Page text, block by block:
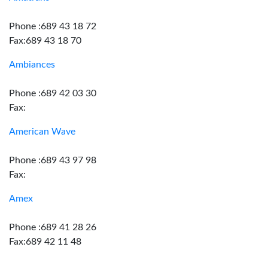
Phone :689 43 18 72
Fax:689 43 18 70
Ambiances
Phone :689 42 03 30
Fax:
American Wave
Phone :689 43 97 98
Fax:
Amex
Phone :689 41 28 26
Fax:689 42 11 48